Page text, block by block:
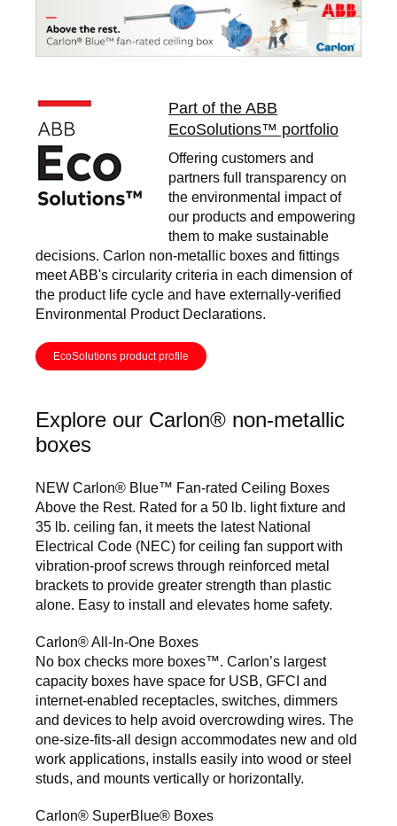
Image
Part of the ABB
EcoSolutions™ portfolio
Offering customers and
partners full transparency on
the environmental impact of
our products and empowering
them to make sustainable
decisions. Carlon non-metallic boxes and fittings
meet ABB's circularity criteria in each dimension of
the product life cycle and have externally-verified
Environmental Product Declarations.
EcoSolutions product profile
Explore our Carlon® non-metallic
boxes
NEW Carlon® Blue™ Fan-rated Ceiling Boxes
Above the Rest. Rated for a 50 lb. light fixture and
35 lb. ceiling fan, it meets the latest National
Electrical Code (NEC) for ceiling fan support with
vibration-proof screws through reinforced metal
brackets to provide greater strength than plastic
alone. Easy to install and elevates home safety.
Carlon® All-In-One Boxes
No box checks more boxes™. Carlon’s largest
capacity boxes have space for USB, GFCI and
internet-enabled receptacles, switches, dimmers
and devices to help avoid overcrowding wires. The
one-size-fits-all design accommodates new and old
work applications, installs easily into wood or steel
studs, and mounts vertically or horizontally.
Carlon® SuperBlue® Boxes